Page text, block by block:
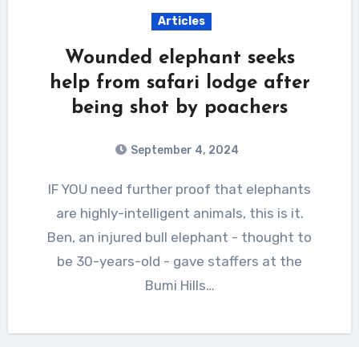
Articles
Wounded elephant seeks
help from safari lodge after
being shot by poachers
September 4, 2024
IF YOU need further proof that elephants
are highly-intelligent animals, this is it.
Ben, an injured bull elephant - thought to
be 30-years-old - gave staffers at the
Bumi Hills…